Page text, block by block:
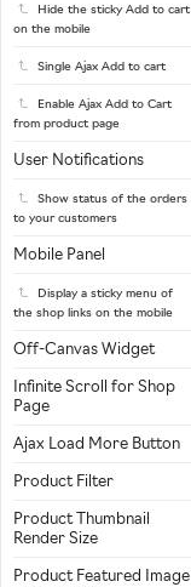
Hide the sticky Add to cart
on the mobile
Single Ajax Add to cart
Enable Ajax Add to Cart
from product page
User Notifications
Show status of the orders
to your customers
Mobile Panel
Display a sticky menu of
the shop links on the mobile
Off-Canvas Widget
Infinite Scroll for Shop
Page
Ajax Load More Button
Product Filter
Product Thumbnail
Render Size
Product Featured Image